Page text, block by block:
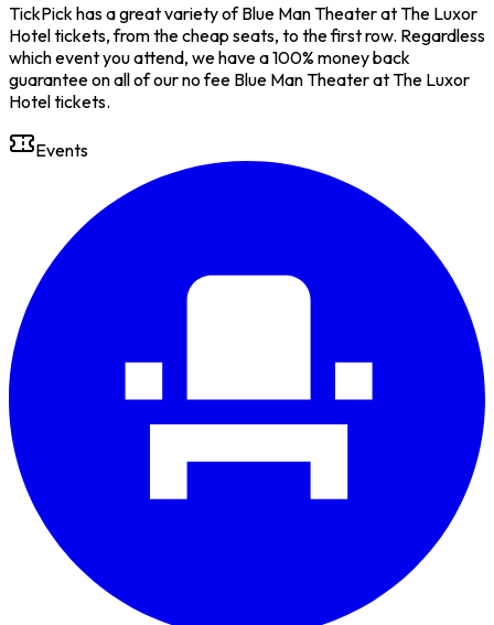
TickPick has a great variety of Blue Man Theater at The Luxor
Hotel tickets, from the cheap seats, to the first row. Regardless
which event you attend, we have a 100% money back
guarantee on all of our no fee Blue Man Theater at The Luxor
Hotel tickets.
Events